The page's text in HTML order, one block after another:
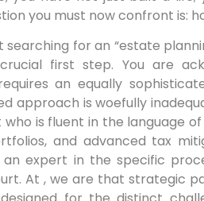
you must now confront is:
searching for an “estate
first step. You are
an equally
approach is woefully
is fluent in the language
and advanced tax
an expert in the specific
At , we are that strategic